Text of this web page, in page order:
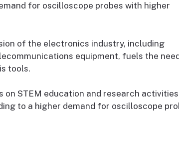
for oscilloscope probes with higher
of the electronics industry, including
equipment, fuels the
tools.
STEM education and research
to a higher demand for oscilloscope